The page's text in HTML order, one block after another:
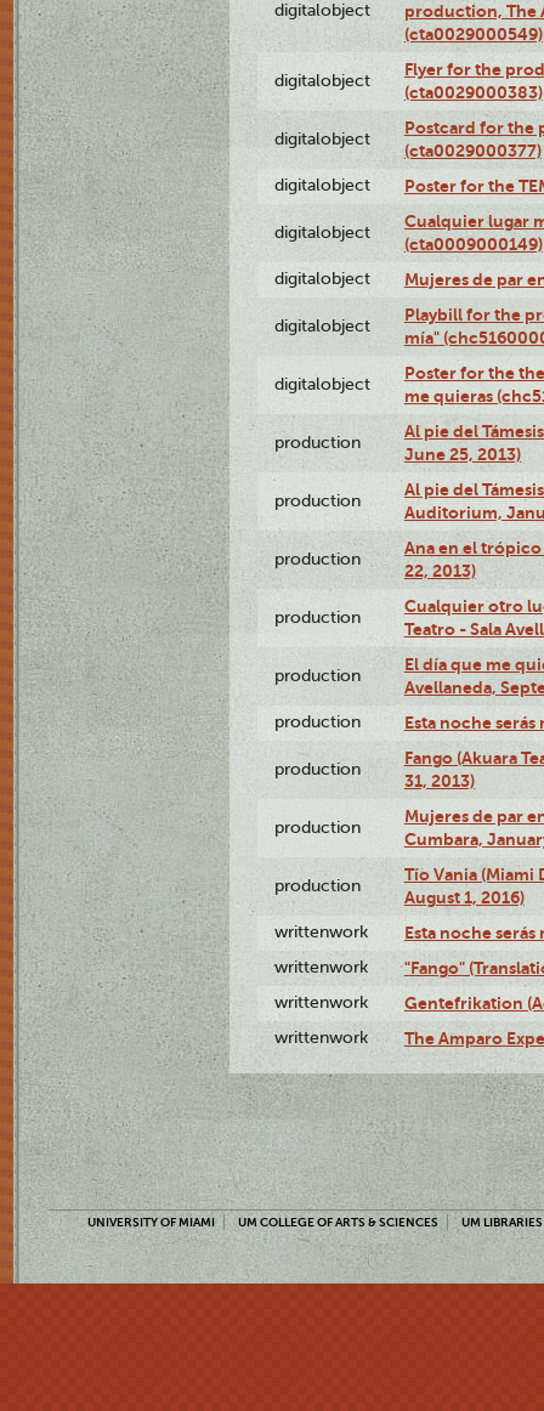
digitalobject
production, The
(cta0029000549)
digitalobject
Flyer for the
(cta0029000383)
digitalobject
Postcard for the
(cta0029000377)
digitalobject Poster for the
digitalobject
Cualquier lugar
(cta0009000149)
digitalobject Mujeres de par
digitalobject
Playbill for the
mía"
digitalobject
Poster for the
me quieras
production
Al pie del
June 25, 2013)
production
Al pie del
Auditorium,
production
Ana en el
22, 2013)
production
Cualquier otro
Teatro - Sala
production
El día que me
Avellaneda,
production Esta noche serás
production
Fango (Akuara
31, 2013)
production
Mujeres de par
Cumbara,
production
Tío Vania
August 1, 2016)
writtenwork Esta noche serás
writtenwork "Fango"
writtenwork Gentefrikation
writtenwork The Amparo
UNIVERSITY OF MIAMI UM COLLEGE OF ARTS & SCIENCES UM LIBRARIES